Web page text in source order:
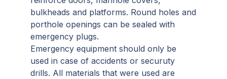
bulkheads and platforms. Round holes and
porthole openings can be sealed with
emergency plugs.
Emergency equipment should only be
used in case of accidents or securuty
drills. All materials that were used are